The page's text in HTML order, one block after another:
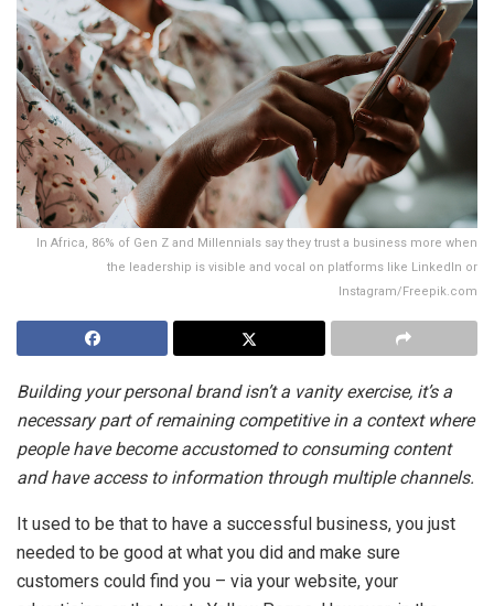
In Africa, 86% of Gen Z and Millennials say they trust a business more when
the leadership is visible and vocal on platforms like LinkedIn or
Instagram/Freepik.com
Building your personal brand isn’t a vanity exercise, it’s a
necessary part of remaining competitive in a context where
people have become accustomed to consuming content
and have access to information through multiple channels.
It used to be that to have a successful business, you just
needed to be good at what you did and make sure
customers could find you – via your website, your